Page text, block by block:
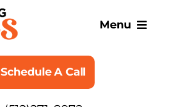
Menu
SERVICES
Schedule A Call